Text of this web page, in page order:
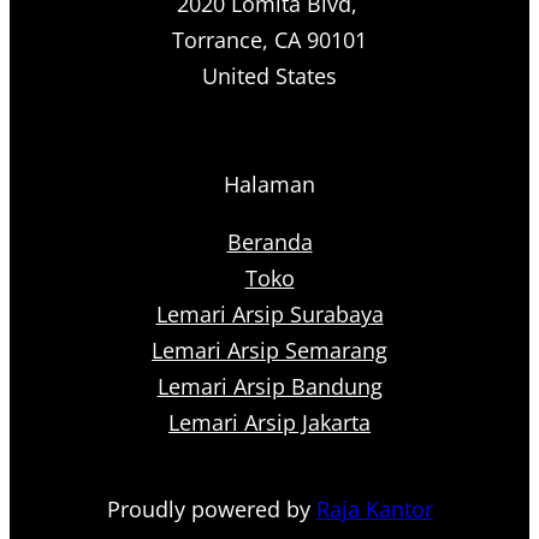
Torrance, CA 90101
United States
Halaman
Beranda
Toko
Lemari Arsip Surabaya
Lemari Arsip Semarang
Lemari Arsip Bandung
Lemari Arsip Jakarta
Proudly powered by Raja Kantor